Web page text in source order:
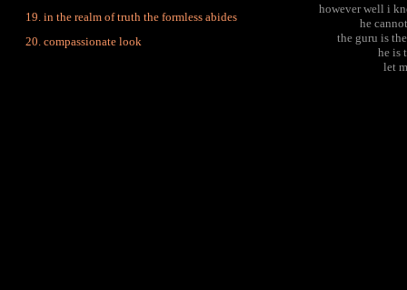
in the realm of truth the formless abides
compassionate look
however well i
he
the guru is
he is
let